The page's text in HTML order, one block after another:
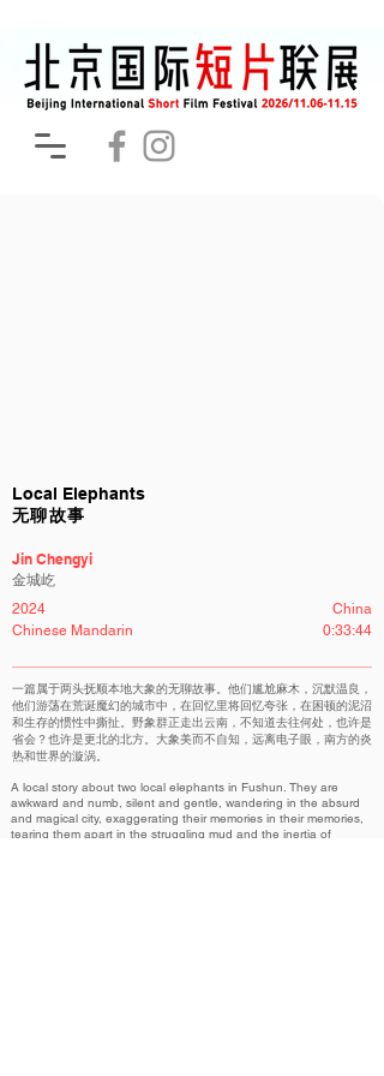
Local Elephants
无聊故事
Jin Chengyi
金城屹
2024
China
Chinese Mandarin
0:33:44
一篇属于两头抚顺本地大象的无聊故事。他们尴尬麻木，沉默温良，
他们游荡在荒诞魔幻的城市中，在回忆里将回忆夸张，在困顿的泥沼
和生存的惯性中撕扯。野象群正走出云南，不知道去往何处，也许是
省会？也许是更北的北方。大象美而不自知，远离电子眼，南方的炎
热和世界的漩涡。
A local story about two local elephants in Fushun. They are
awkward and numb, silent and gentle, wandering in the absurd
and magical city, exaggerating their memories in their memories,
tearing them apart in the struggling mud and the inertia of